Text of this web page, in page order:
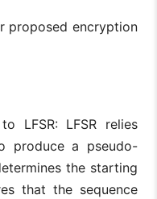
proposed encryption
LFSR: LFSR relies
produce a pseudo-
the starting
that the sequence